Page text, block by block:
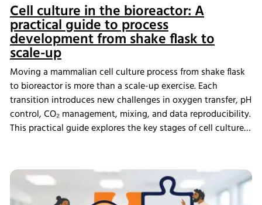
Cell culture in the bioreactor: A
practical guide to process
development from shake flask to
scale-up
Moving a mammalian cell culture process from shake flask
to bioreactor is more than a scale-up exercise. Each
transition introduces new challenges in oxygen transfer, pH
control, CO₂ management, mixing, and data reproducibility.
This practical guide explores the key stages of cell culture
data management help create scalable, reproducible
processes from screening through scale-up.